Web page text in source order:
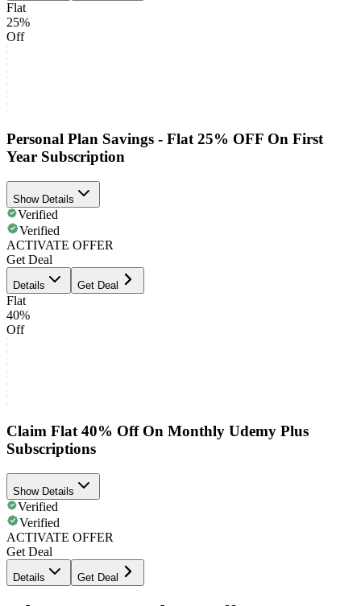
Flat
25%
Off
Personal Plan Savings - Flat 25% OFF On First
Year Subscription
Show Details
Verified
Verified
ACTIVATE OFFER
Get Deal
Details Get Deal
Flat
40%
Off
Claim Flat 40% Off On Monthly Udemy Plus
Subscriptions
Show Details
Verified
Verified
ACTIVATE OFFER
Get Deal
Details Get Deal